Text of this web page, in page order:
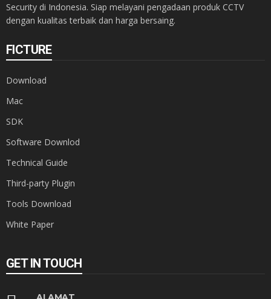
Security di Indonesia. Siap melayani pengadaan produk CCTV
dengan kualitas terbaik dan harga bersaing.
FICTURE
Download
Mac
SDK
Software Downlod
Technical Guide
Third-party Plugin
Tools Download
White Paper
GET IN TOUCH